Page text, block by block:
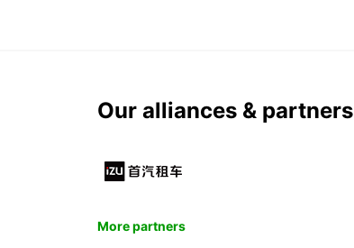
Our alliances & partners
More partners